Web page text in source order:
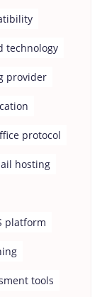
technology
provider
protocol
hosting
platform
tools